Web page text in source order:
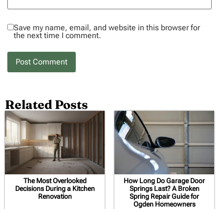
Save my name, email, and website in this browser for
the next time I comment.
Related Posts
The Most Overlooked
Decisions During a Kitchen
Renovation
How Long Do Garage Door
Springs Last? A Broken
Spring Repair Guide for
Ogden Homeowners